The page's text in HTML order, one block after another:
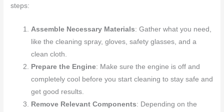
steps:
Assemble Necessary Materials: Gather what you need,
like the cleaning spray, gloves, safety glasses, and a
clean cloth.
Prepare the Engine: Make sure the engine is off and
completely cool before you start cleaning to stay safe and
get good results.
Remove Relevant Components: Depending on the